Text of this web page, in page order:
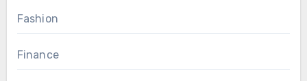
Fashion
Finance